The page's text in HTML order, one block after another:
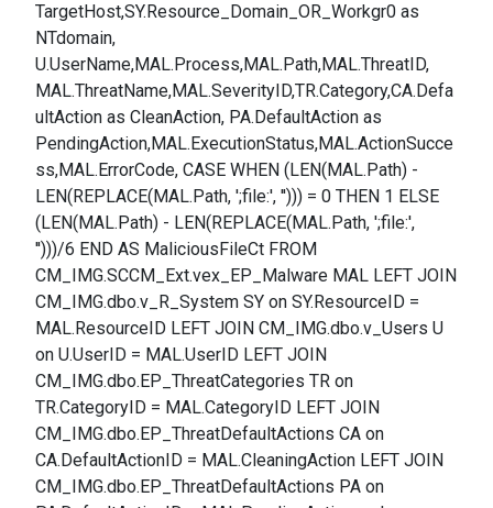
TargetHost,SY.Resource_Domain_OR_Workgr0 as
NTdomain,
U.UserName,MAL.Process,MAL.Path,MAL.ThreatID,
MAL.ThreatName,MAL.SeverityID,TR.Category,CA.Defa
ultAction as CleanAction, PA.DefaultAction as
PendingAction,MAL.ExecutionStatus,MAL.ActionSucce
ss,MAL.ErrorCode, CASE WHEN (LEN(MAL.Path) -
LEN(REPLACE(MAL.Path, ';file:', ''))) = 0 THEN 1 ELSE
(LEN(MAL.Path) - LEN(REPLACE(MAL.Path, ';file:',
'')))/6 END AS MaliciousFileCt FROM
CM_IMG.SCCM_Ext.vex_EP_Malware MAL LEFT JOIN
CM_IMG.dbo.v_R_System SY on SY.ResourceID =
MAL.ResourceID LEFT JOIN CM_IMG.dbo.v_Users U
on U.UserID = MAL.UserID LEFT JOIN
CM_IMG.dbo.EP_ThreatCategories TR on
TR.CategoryID = MAL.CategoryID LEFT JOIN
CM_IMG.dbo.EP_ThreatDefaultActions CA on
CA.DefaultActionID = MAL.CleaningAction LEFT JOIN
CM_IMG.dbo.EP_ThreatDefaultActions PA on